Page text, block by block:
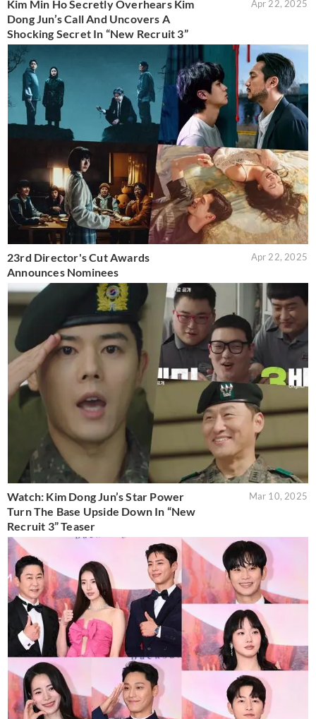
Kim Min Ho Secretly Overhears Kim
Dong Jun’s Call And Uncovers A
Shocking Secret In “New Recruit 3”
Apr 22, 2025
23rd Director's Cut Awards
Announces Nominees
Apr 22, 2025
Watch: Kim Dong Jun’s Star Power
Turn The Base Upside Down In “New
Recruit 3” Teaser
Mar 10, 2025